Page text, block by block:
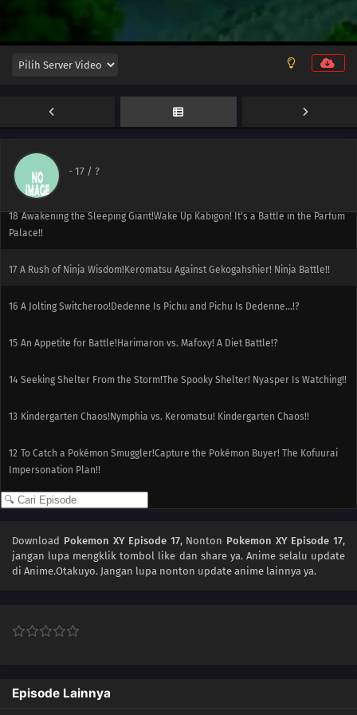
- 17 / ?
A PokéVision of Things to Come!It's a Debut! Serena and Fokko's
PokéVision!!
Breaking Titles at the Chateau!Challenge the Battle Chateau! Viola vs.
19 A Conspiracy to Conquer!The Conspiracy of Madame X! The Calamanero of
Fear!!
18 Awakening the Sleeping Giant!Wake Up Kabigon! It's a Battle in the Parfum
Palace!!
17 A Rush of Ninja Wisdom!Keromatsu Against Gekogahshier! Ninja Battle!!
16 A Jolting Switcheroo!Dedenne Is Pichu and Pichu Is Dedenne...!?
15 An Appetite for Battle!Harimaron vs. Mafoxy! A Diet Battle!?
14 Seeking Shelter From the Storm!The Spooky Shelter! Nyasper Is Watching!!
13 Kindergarten Chaos!Nymphia vs. Keromatsu! Kindergarten Chaos!!
12 To Catch a Pokémon Smuggler!Capture the Pokémon Buyer! The Kofuurai
Impersonation Plan!!
11 The Bamboozling Forest!The Bamboo Forest Chase! Yancham and
10 Mega-Mega Meowth Madness!Harimaron vs. Mega Mega Nyarth!!
08 Grooming Furfrou!The Pokémon Trimmer and Trimmian!
Race!
Download Pokemon XY Episode 17, Nonton Pokemon XY Episode 17,
jangan lupa mengklik tombol like dan share ya. Anime selalu update
di Anime.Otakuyo. Jangan lupa nonton update anime lainnya ya.
Episode Lainnya